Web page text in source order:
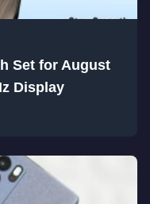
Set for August
Display